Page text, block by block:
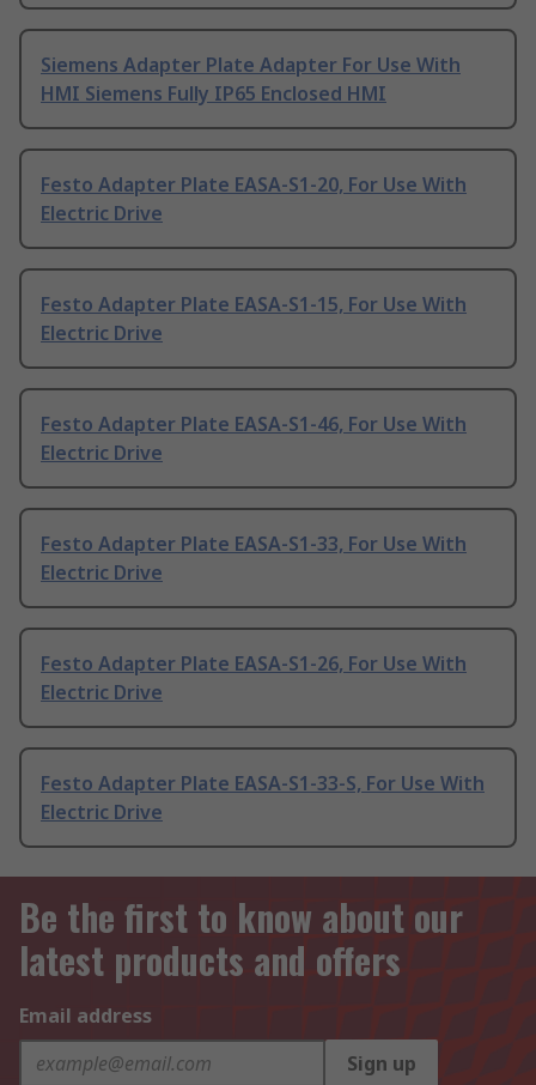
Siemens Adapter Plate Adapter For Use With
HMI Siemens Fully IP65 Enclosed HMI
Festo Adapter Plate EASA-S1-20, For Use With
Electric Drive
Festo Adapter Plate EASA-S1-15, For Use With
Electric Drive
Festo Adapter Plate EASA-S1-46, For Use With
Electric Drive
Festo Adapter Plate EASA-S1-33, For Use With
Electric Drive
Festo Adapter Plate EASA-S1-26, For Use With
Electric Drive
Festo Adapter Plate EASA-S1-33-S, For Use With
Electric Drive
Be the first to know about our
latest products and offers
Email address
Sign up